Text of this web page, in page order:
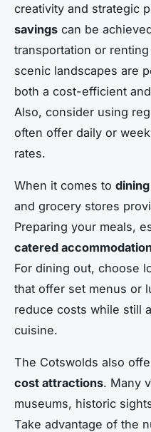
creativity and strategic
savings can be
transportation or
scenic landscapes are
both a cost-efficient
Also, consider using
often offer daily or
rates.
When it comes to
and grocery stores
Preparing your meals,
catered
For dining out, choose
that offer set menus or
reduce costs while still
cuisine.
The Cotswolds also
cost attractions. Many
museums, historic
Take advantage of the